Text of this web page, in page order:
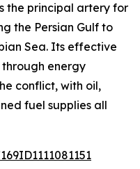
the principal artery for
the Persian Gulf to
Sea. Its effective
through energy
conflict, with oil,
fuel supplies all